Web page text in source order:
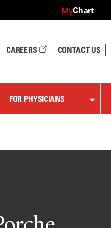
MyChart
CAREERS CONTACT US
FOR PHYSICIANS